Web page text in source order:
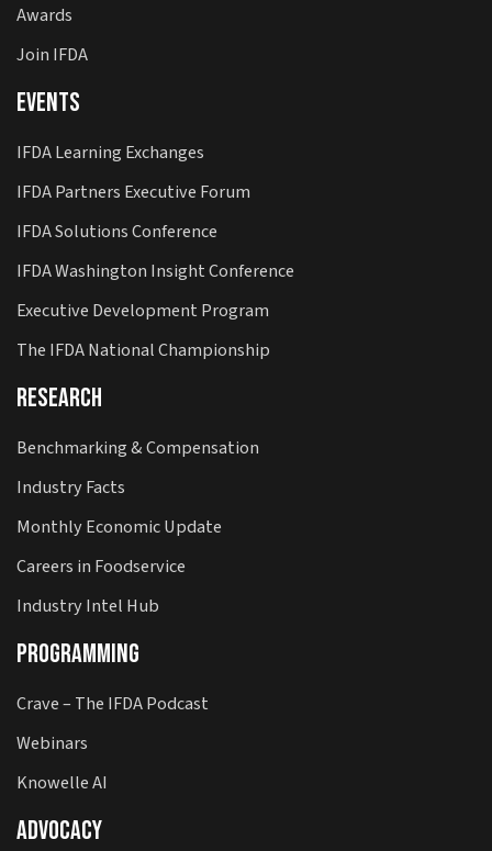
Awards
Join IFDA
Events
IFDA Learning Exchanges
IFDA Partners Executive Forum
IFDA Solutions Conference
IFDA Washington Insight Conference
Executive Development Program
The IFDA National Championship
Research
Benchmarking & Compensation
Industry Facts
Monthly Economic Update
Careers in Foodservice
Industry Intel Hub
Programming
Crave – The IFDA Podcast
Webinars
Knowelle AI
Advocacy